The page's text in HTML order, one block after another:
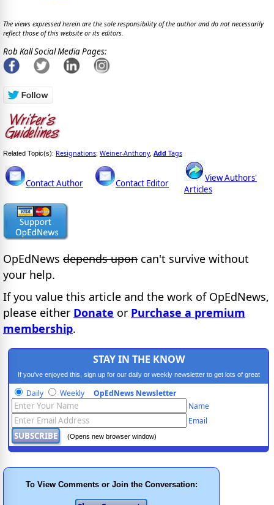
The views expressed herein are the sole responsibility of the author and do not necessarily
reflect those of this website or its editors.
Rob Kall Social Media Pages:
Related Topic(s): Resignations; Weiner-Anthony, Add Tags
Contact Author Contact Editor
View Authors'
Articles
OpEdNews depends upon can't survive without
your help.
If you value this article and the work of OpEdNews,
please either Donate or Purchase a premium
membership.
STAY IN THE KNOW
If you've enjoyed this, sign up for our daily or weekly newsletter to get lots of great
progressive content.
Daily Weekly OpEdNews Newsletter
Name
Email
(Opens new browser window)
To View Comments or Join the Conversation: